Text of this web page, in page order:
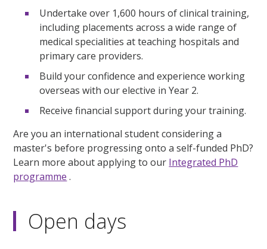
Undertake over 1,600 hours of clinical training,
including placements across a wide range of
medical specialities at teaching hospitals and
primary care providers.
Build your confidence and experience working
overseas with our elective in Year 2.
Receive financial support during your training.
Are you an international student considering a
master's before progressing onto a self-funded PhD?
Learn more about applying to our Integrated PhD
programme .
Open days